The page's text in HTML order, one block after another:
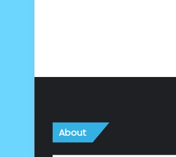
About